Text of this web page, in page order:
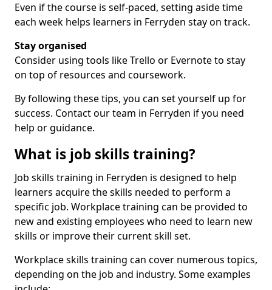
Even if the course is self-paced, setting aside time
each week helps learners in Ferryden stay on track.
Stay organised
Consider using tools like Trello or Evernote to stay
on top of resources and coursework.
By following these tips, you can set yourself up for
success. Contact our team in Ferryden if you need
help or guidance.
What is job skills training?
Job skills training in Ferryden is designed to help
learners acquire the skills needed to perform a
specific job. Workplace training can be provided to
new and existing employees who need to learn new
skills or improve their current skill set.
Workplace skills training can cover numerous topics,
depending on the job and industry. Some examples